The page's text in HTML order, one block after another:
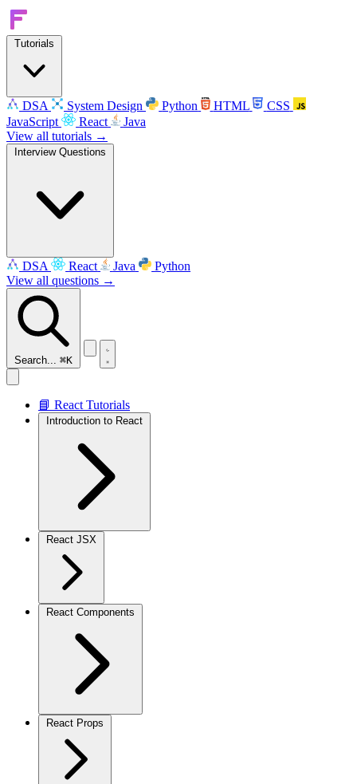
Tutorials
DSA System Design Python HTML
CSS
JavaScript
React
Java
View all tutorials →
Interview Questions
DSA React Java
Python
View all questions →
Search... ⌘K
📘 React Tutorials
Introduction to React
React JSX
React Components
React Props